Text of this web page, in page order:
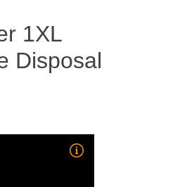
1XL
Disposal